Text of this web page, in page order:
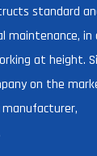
standard
maintenance, in
at height.
on the